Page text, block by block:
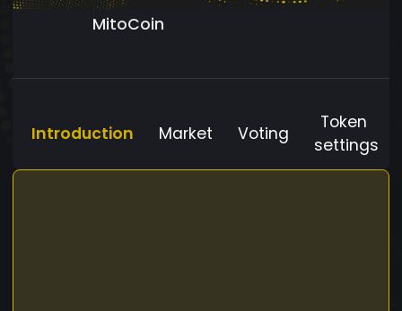
MitoCoin
Introduction Market Voting
Token
settings